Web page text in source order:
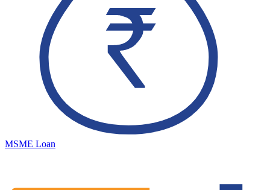
MSME Loan